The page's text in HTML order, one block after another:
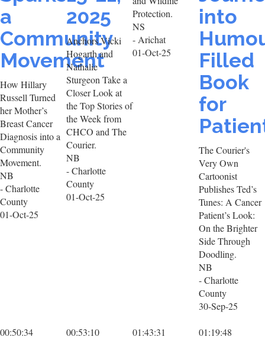
a
Community
Movement
How Hillary
Russell Turned
her Mother’s
Breast Cancer
Diagnosis into a
Community
Movement.
NB
- Charlotte
County
01-Oct-25
2025
Anchors Vicki
Hogarth and
Nathalie
Sturgeon Take a
Closer Look at
the Top Stories of
the Week from
CHCO and The
Courier.
NB
- Charlotte
County
01-Oct-25
Protection.
NS
- Arichat
01-Oct-25
into
Filled
Book
for
The Courier's
Very Own
Cartoonist
Publishes Ted’s
Tunes: A Cancer
Patient’s Look:
On the Brighter
Side Through
Doodling.
NB
- Charlotte
County
30-Sep-25
00:50:34 00:53:10 01:43:31 01:19:48